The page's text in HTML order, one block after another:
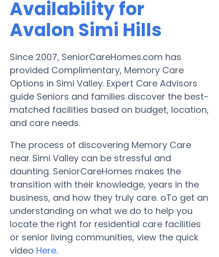
Availability for
Avalon Simi Hills
Since 2007, SeniorCareHomes.com has
provided Complimentary, Memory Care
Options in Simi Valley. Expert Care Advisors
guide Seniors and families discover the best-
matched facilities based on budget, location,
and care needs.
The process of discovering Memory Care
near Simi Valley can be stressful and
daunting. SeniorCareHomes makes the
transition with their knowledge, years in the
business, and how they truly care. oTo get an
understanding on what we do to help you
locate the right for residential care facilities
or senior living communities, view the quick
video Here.